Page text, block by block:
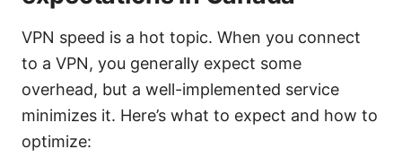
VPN speed is a hot topic. When you connect
to a VPN, you generally expect some
overhead, but a well-implemented service
minimizes it. Here’s what to expect and how to
optimize: